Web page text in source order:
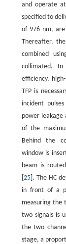
and operate
specified to
of 976 nm,
Thereafter,
combined
collimated.
efficiency,
TFP is
incident
power
of the
Behind the
window is
beam is
25]. The HC
in front of a
measuring the
two signals is
the two
stage, a